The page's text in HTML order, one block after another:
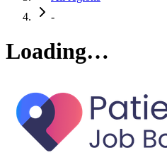
-
Loading…